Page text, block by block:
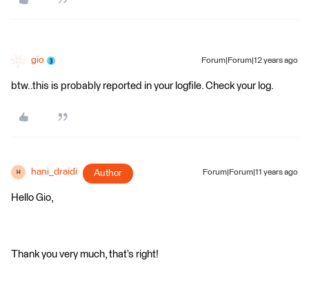
gio Forum|Forum|12 years ago
btw..this is probably reported in your logfile. Check your log.
H hani_draidi Author Forum|Forum|11 years ago
Hello Gio,
Thank you very much, that’s right!